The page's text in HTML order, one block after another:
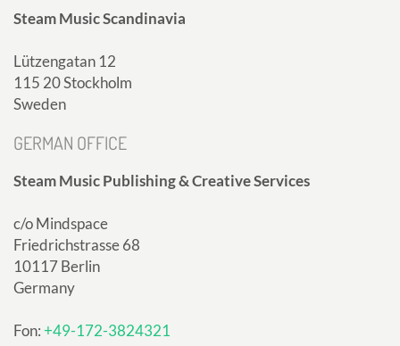
Steam Music Scandinavia
Lützengatan 12
115 20 Stockholm
Sweden
GERMAN OFFICE
Steam Music Publishing & Creative Services
c/o Mindspace
Friedrichstrasse 68
10117 Berlin
Germany
Fon:+49-172-3824321